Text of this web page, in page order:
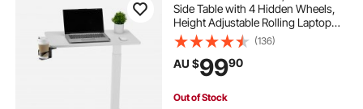
Side Table with 4 Hidden Wheels,
Height Adjustable Rolling Laptop
Desk with Cup Holder, Portable
Particleboard Over Bed Desk for
Home, Office, Study, White
(136)
AU $9990
Out of Stock